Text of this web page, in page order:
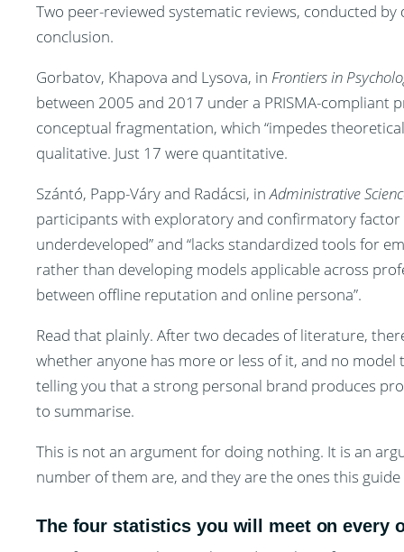
Two peer-reviewed systematic reviews, conducted
conclusion.
Gorbatov, Khapova and Lysova, in Frontiers in
between 2005 and 2017 under a PRISMA-
conceptual fragmentation, which “impedes
qualitative. Just 17 were quantitative.
Szántó, Papp-Váry and Radácsi, inAdministrative
participants with exploratory and confirmatory
underdeveloped” and “lacks standardized tools for
rather than developing models applicable across
between offline reputation and online persona”.
Read that plainly. After two decades of literature,
whether anyone has more or less of it, and no
telling you that a strong personal brand produces
to summarise.
This is not an argument for doing nothing. It is an
number of them are, and they are the ones this
The four statistics you will meet on every